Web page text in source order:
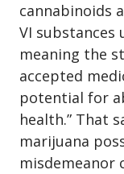
cannabinoids
VI substances
meaning the
accepted
potential for
health.” That
marijuana
misdemeanor